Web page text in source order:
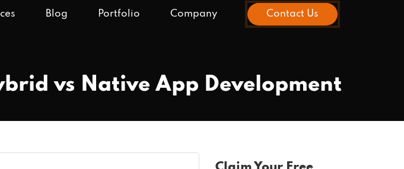
Blog Portfolio Company Contact Us
vs Native App Development